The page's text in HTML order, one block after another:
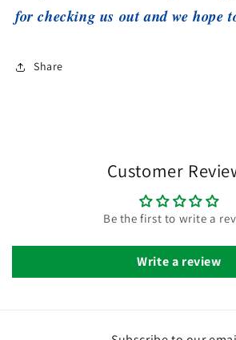
for checking us out and we hope
Share
Customer
Be the first to write a
Write a review